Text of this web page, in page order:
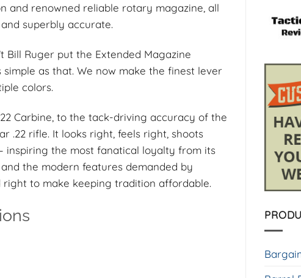
and renowned reliable rotary magazine, all
superbly accurate.
Bill Ruger put the Extended Magazine
simple as that. We now make the finest lever
colors.
Carbine, to the tack-driving accuracy of the
.22 rifle. It looks right, feels right, shoots
inspiring the most fanatical loyalty from its
the modern features demanded by
right to make keeping tradition affordable.